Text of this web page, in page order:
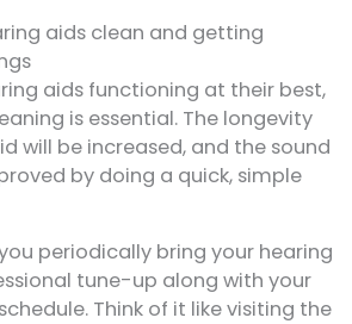
aids clean and getting
aids functioning at their best,
is essential. The longevity
will be increased, and the sound
by doing a quick, simple
periodically bring your hearing
tune-up along with your
Think of it like visiting the